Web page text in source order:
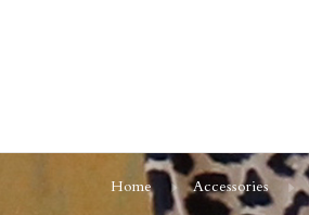
Home Accessories